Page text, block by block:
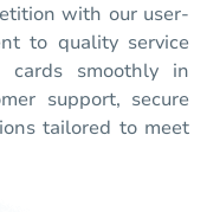
with our user-
to quality service
smoothly in
support, secure
tailored to meet